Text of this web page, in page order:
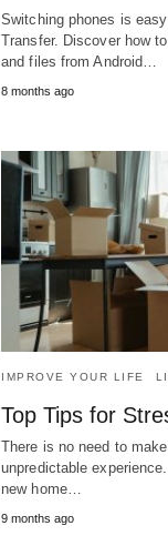
Switching phones is
Transfer. Discover how
and files from Android…
8 months ago
IMPROVE YOUR LIFE
Top Tips for
There is no need to
unpredictable
new home…
9 months ago